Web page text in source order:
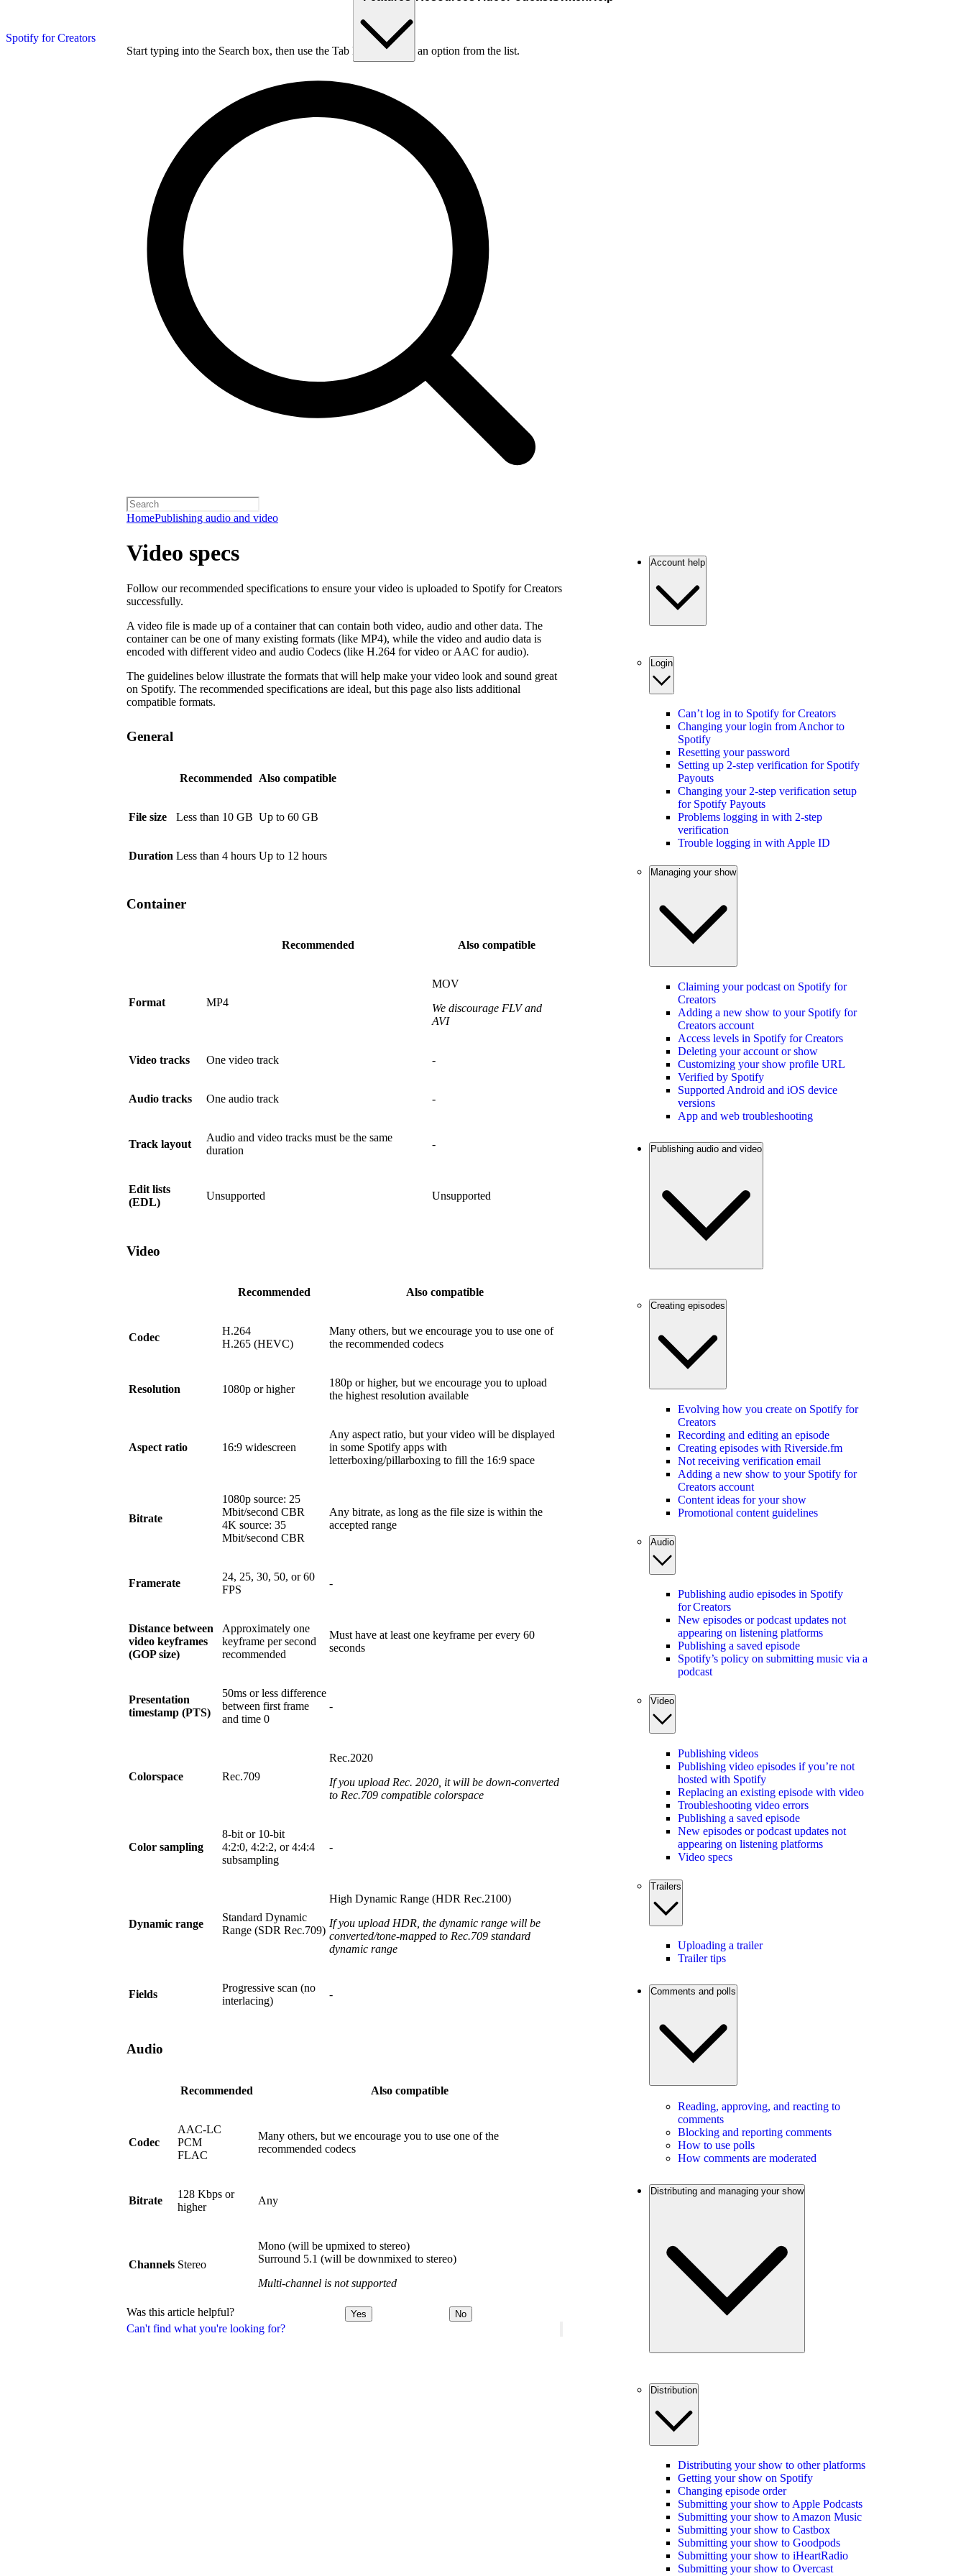
Spotify for Creators
Start typing into the Search box, then use the Tab key to choose an option from the list.
HomePublishing audio and video
Can't find what you're looking for?
Video specs
Follow our recommended specifications to ensure your video is uploaded to Spotify for Creators
successfully.
A video file is made up of a container that can contain both video, audio and other data. The
container can be one of many existing formats (like MP4), while the video and audio data is
encoded with different video and audio Codecs (like H.264 for video or AAC for audio).
The guidelines below illustrate the formats that will help make your video look and sound great
on Spotify. The recommended specifications are ideal, but this page also lists additional
compatible formats.
General
Recommended Also compatible
File size Less than 10 GB Up to 60 GB
Duration Less than 4 hours Up to 12 hours
Container
Recommended Also compatible
Format MP4
MOV
We discourage FLV and
AVI
Video tracks One video track -
Audio tracks One audio track -
Track layout
Audio and video tracks must be the same
duration
-
Edit lists
(EDL)
Unsupported Unsupported
Video
Recommended Also compatible
Codec
H.264
H.265 (HEVC)
Many others, but we encourage you to use one of
the recommended codecs
Resolution 1080p or higher
180p or higher, but we encourage you to upload
the highest resolution available
Aspect ratio 16:9 widescreen
Any aspect ratio, but your video will be displayed
in some Spotify apps with
letterboxing/pillarboxing to fill the 16:9 space
Bitrate
1080p source: 25
Mbit/second CBR
4K source: 35
Mbit/second CBR
Any bitrate, as long as the file size is within the
accepted range
Framerate
24, 25, 30, 50, or 60
FPS
-
Distance between
video keyframes
(GOP size)
Approximately one
keyframe per second
recommended
Must have at least one keyframe per every 60
seconds
Presentation
timestamp (PTS)
50ms or less difference
between first frame
and time 0
-
Colorspace Rec.709
Rec.2020
If you upload Rec. 2020, it will be down-converted
to Rec.709 compatible colorspace
Color sampling
8-bit or 10-bit
4:2:0, 4:2:2, or 4:4:4
subsampling
-
Dynamic range
Standard Dynamic
Range (SDR Rec.709)
High Dynamic Range (HDR Rec.2100)
If you upload HDR, the dynamic range will be
converted/tone-mapped to Rec.709 standard
dynamic range
Fields
Progressive scan (no
interlacing)
-
Audio
Recommended Also compatible
Codec
AAC-LC
PCM
FLAC
Many others, but we encourage you to use one of the
recommended codecs
Bitrate
128 Kbps or
higher
Any
Channels Stereo
Mono (will be upmixed to stereo)
Surround 5.1 (will be downmixed to stereo)
Multi-channel is not supported
Was this article helpful? Yes No
Account help
Login
Can’t log in to Spotify for Creators
Changing your login from Anchor to
Spotify
Resetting your password
Setting up 2-step verification for Spotify
Payouts
Changing your 2-step verification setup
for Spotify Payouts
Problems logging in with 2-step
verification
Trouble logging in with Apple ID
Managing your show
Claiming your podcast on Spotify for
Creators
Adding a new show to your Spotify for
Creators account
Access levels in Spotify for Creators
Deleting your account or show
Customizing your show profile URL
Verified by Spotify
Supported Android and iOS device
versions
App and web troubleshooting
Publishing audio and video
Creating episodes
Evolving how you create on Spotify for
Creators
Recording and editing an episode
Creating episodes with Riverside.fm
Not receiving verification email
Adding a new show to your Spotify for
Creators account
Content ideas for your show
Promotional content guidelines
Audio
Publishing audio episodes in Spotify
for Creators
New episodes or podcast updates not
appearing on listening platforms
Publishing a saved episode
Spotify’s policy on submitting music via a
podcast
Video
Publishing videos
Publishing video episodes if you’re not
hosted with Spotify
Replacing an existing episode with video
Troubleshooting video errors
Publishing a saved episode
New episodes or podcast updates not
appearing on listening platforms
Video specs
Trailers
Uploading a trailer
Trailer tips
Comments and polls
Reading, approving, and reacting to
comments
Blocking and reporting comments
How to use polls
How comments are moderated
Distributing and managing your show
Distribution
Distributing your show to other platforms
Getting your show on Spotify
Changing episode order
Submitting your show to Apple Podcasts
Submitting your show to Amazon Music
Submitting your show to Castbox
Submitting your show to Goodpods
Submitting your show to iHeartRadio
Submitting your show to Overcast